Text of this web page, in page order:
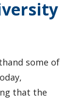
Education
some of
that the